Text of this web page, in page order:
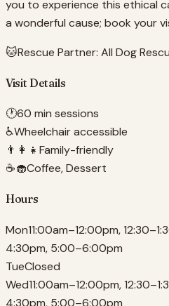
you to experience this ethical
a wonderful cause; book your
🐱Rescue Partner: All Dog
Visit Details
🕐60 min sessions
♿Wheelchair accessible
👨‍👩‍👧 Family-friendly
☕🧁Coffee, Dessert
Hours
Mon11:00am–12:00pm,
4:30pm, 5:00–6:00pm
TueClosed
Wed11:00am–12:00pm,
4:30pm, 5:00–6:00pm